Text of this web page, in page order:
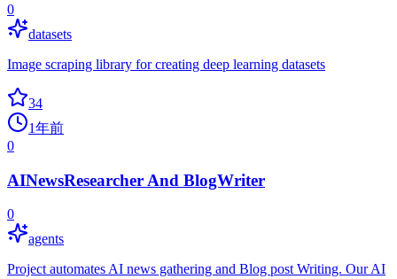
0
datasets
Image scraping library for creating deep learning datasets
34
1年前
0
AINewsResearcher And BlogWriter
0
agents
Project automates AI news gathering and Blog post Writing. Our AI